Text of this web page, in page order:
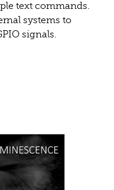
text commands.
systems to
signals.